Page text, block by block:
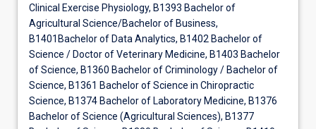
Clinical Exercise Physiology, B1393 Bachelor of
Agricultural Science/Bachelor of Business,
B1401Bachelor of Data Analytics, B1402 Bachelor of
Science / Doctor of Veterinary Medicine, B1403 Bachelor
of Science, B1360 Bachelor of Criminology / Bachelor of
Science, B1361 Bachelor of Science in Chiropractic
Science, B1374 Bachelor of Laboratory Medicine, B1376
Bachelor of Science (Agricultural Sciences), B1377